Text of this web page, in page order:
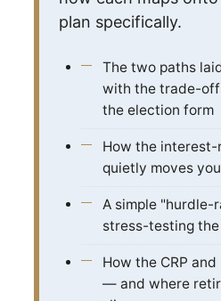
plan specifically.
The two paths
with the trade-
the election form
How the
quietly moves
A simple "hurdle-
stress-testing the
How the CRP
— and where